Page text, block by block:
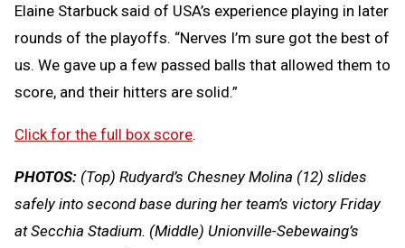
Elaine Starbuck said of USA’s experience playing in later
rounds of the playoffs. “Nerves I’m sure got the best of
us. We gave up a few passed balls that allowed them to
score, and their hitters are solid.”
Click for the full box score.
PHOTOS: (Top) Rudyard’s Chesney Molina (12) slides
safely into second base during her team’s victory Friday
at Secchia Stadium. (Middle) Unionville-Sebewaing’s